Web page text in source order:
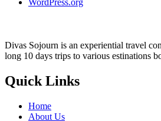
WordPress.org
Divas Sojourn is an experiential travel
long 10 days trips to various estinations
Quick Links
Home
About Us